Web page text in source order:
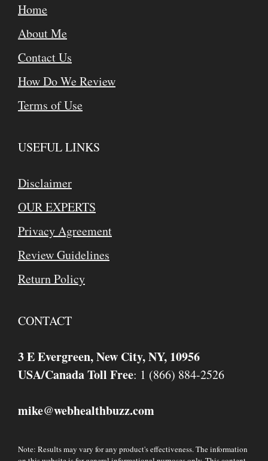
Home
About Me
Contact Us
How Do We Review
Terms of Use
USEFUL LINKS
Disclaimer
OUR EXPERTS
Privacy Agreement
Review Guidelines
Return Policy
CONTACT
3 E Evergreen, New City, NY, 10956
USA/Canada Toll Free: 1 (866) 884-2526
mike@webhealthbuzz.com
Note: Results may vary for any product's effectiveness. The information